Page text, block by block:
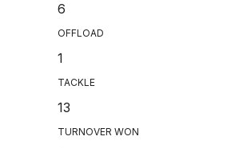
6
OFFLOAD
1
TACKLE
13
TURNOVER WON